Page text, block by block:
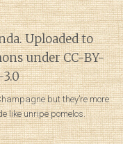
but they’re more
like unripe pomelos.